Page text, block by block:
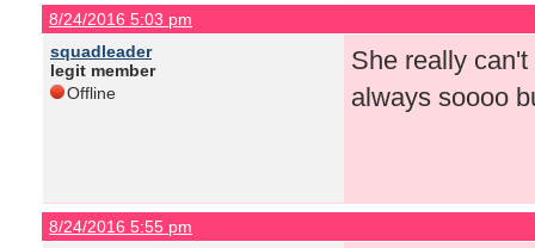
8/24/2016 5:03 pm
squadleader
legit member
Offline
She really
always soooo
8/24/2016 5:55 pm